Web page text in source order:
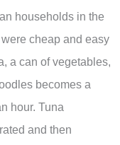
households in the
cheap and easy
a can of vegetables,
becomes a
hour. Tuna
and then